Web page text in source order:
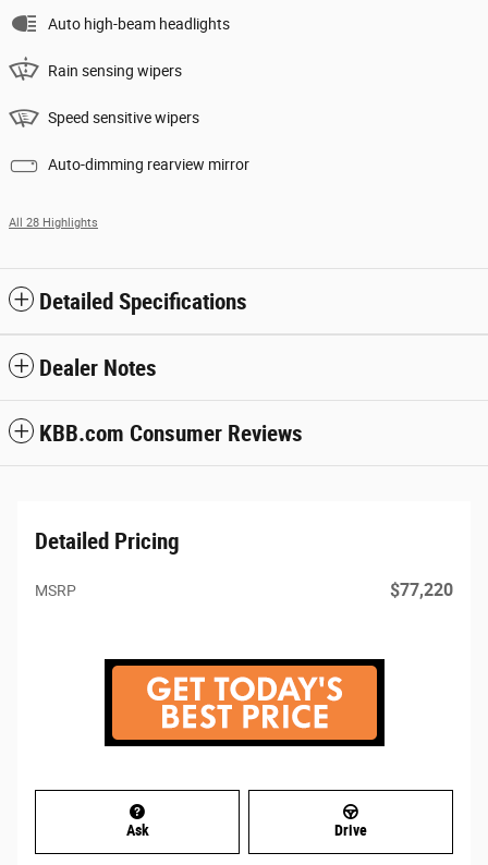
Auto high-beam headlights
Rain sensing wipers
Speed sensitive wipers
Auto-dimming rearview mirror
All 28 Highlights
Detailed Specifications
Dealer Notes
KBB.com Consumer Reviews
Detailed Pricing
MSRP $77,220
Ask Drive